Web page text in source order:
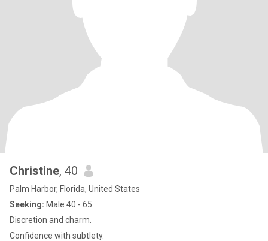
Christine, 40
Palm Harbor, Florida, United States
Seeking: Male 40 - 65
Discretion and charm.
Confidence with subtlety.